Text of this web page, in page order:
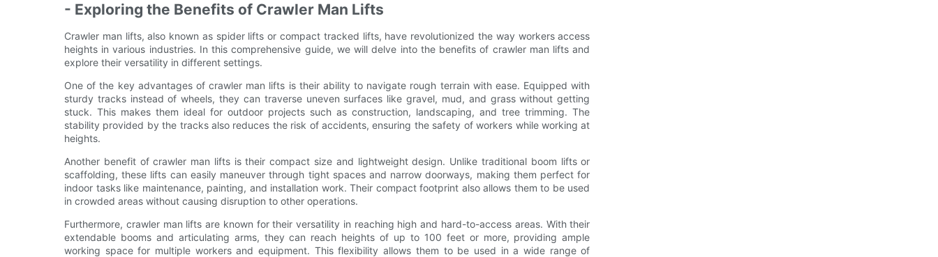
- Exploring the Benefits of Crawler Man Lifts
Crawler man lifts, also known as spider lifts or compact tracked lifts, have revolutionized the way workers access
heights in various industries. In this comprehensive guide, we will delve into the benefits of crawler man lifts and
explore their versatility in different settings.
One of the key advantages of crawler man lifts is their ability to navigate rough terrain with ease. Equipped with
sturdy tracks instead of wheels, they can traverse uneven surfaces like gravel, mud, and grass without getting
stuck. This makes them ideal for outdoor projects such as construction, landscaping, and tree trimming. The
stability provided by the tracks also reduces the risk of accidents, ensuring the safety of workers while working at
heights.
Another benefit of crawler man lifts is their compact size and lightweight design. Unlike traditional boom lifts or
scaffolding, these lifts can easily maneuver through tight spaces and narrow doorways, making them perfect for
indoor tasks like maintenance, painting, and installation work. Their compact footprint also allows them to be used
in crowded areas without causing disruption to other operations.
Furthermore, crawler man lifts are known for their versatility in reaching high and hard-to-access areas. With their
extendable booms and articulating arms, they can reach heights of up to 100 feet or more, providing ample
working space for multiple workers and equipment. This flexibility allows them to be used in a wide range of